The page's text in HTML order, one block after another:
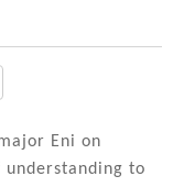
Eni on
understanding to